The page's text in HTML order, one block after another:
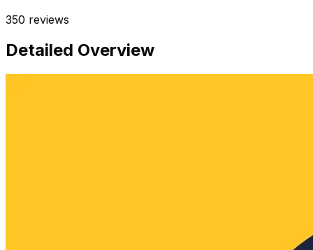
350 reviews
Detailed Overview